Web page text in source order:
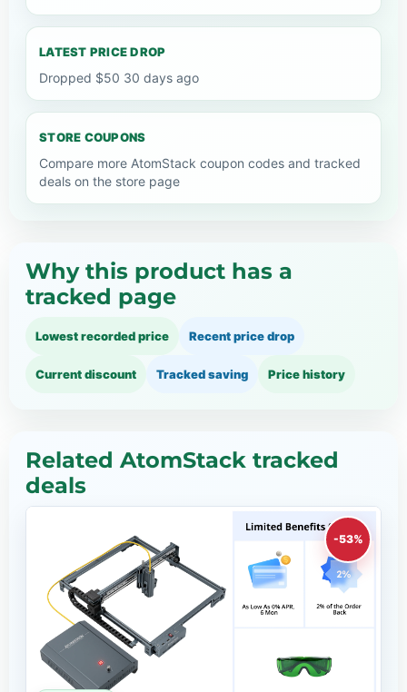
LATEST PRICE DROP
Dropped $50 30 days ago
STORE COUPONS
Compare more AtomStack coupon codes and tracked
deals on the store page
Why this product has a
tracked page
Lowest recorded price Recent price drop
Current discount Tracked saving Price history
Related AtomStack tracked
deals
-53%